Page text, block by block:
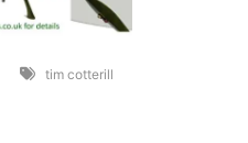
tim cotterill